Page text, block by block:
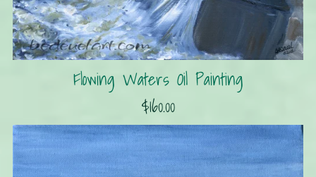
Flowing Waters Oil Painting
$160.00